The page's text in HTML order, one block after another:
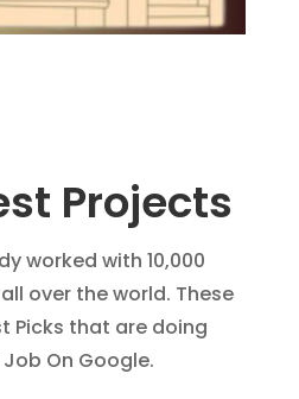
Projects
worked with 10,000
over the world. These
Picks that are doing
On Google.